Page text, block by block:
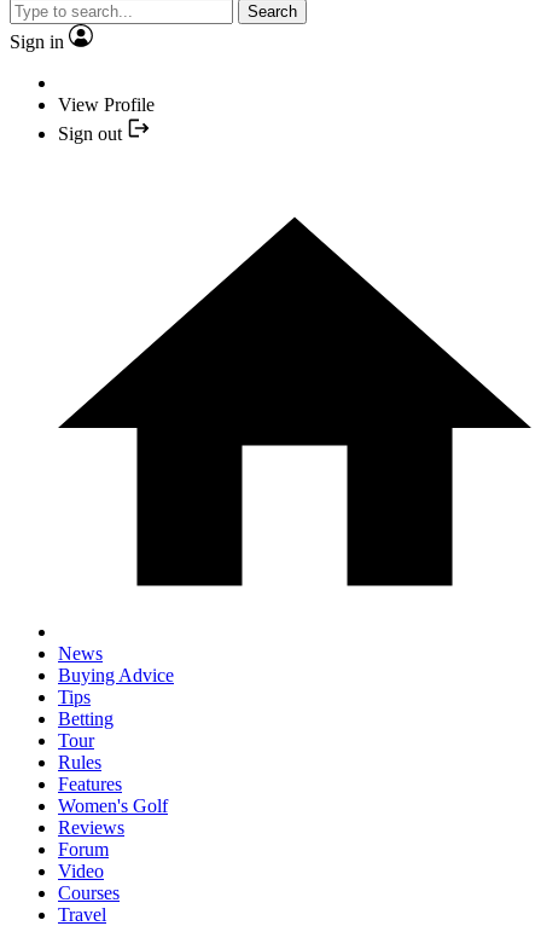
Search
Sign in
View Profile
Sign out
News
Buying Advice
Tips
Betting
Tour
Rules
Features
Women's Golf
Reviews
Forum
Video
Courses
Travel